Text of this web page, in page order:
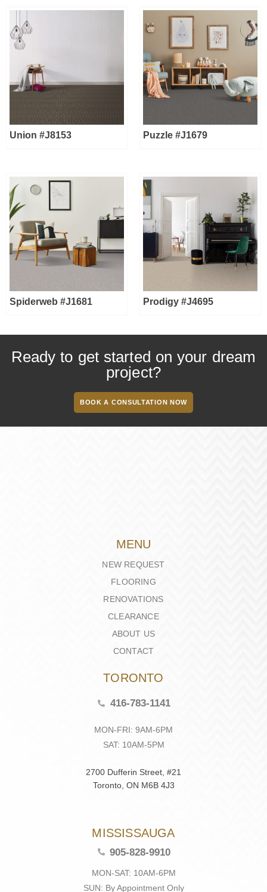
Union #J8153 Puzzle #J1679
Spiderweb #J1681 Prodigy #J4695
Ready to get started on your dream
project?
BOOK A CONSULTATION NOW
MENU
NEW REQUEST
FLOORING
RENOVATIONS
CLEARANCE
ABOUT US
CONTACT
TORONTO
416-783-1141
MON-FRI: 9AM-6PM
SAT: 10AM-5PM
2700 Dufferin Street, #21
Toronto, ON M6B 4J3
MISSISSAUGA
905-828-9910
MON-SAT: 10AM-6PM
SUN: By Appointment Only